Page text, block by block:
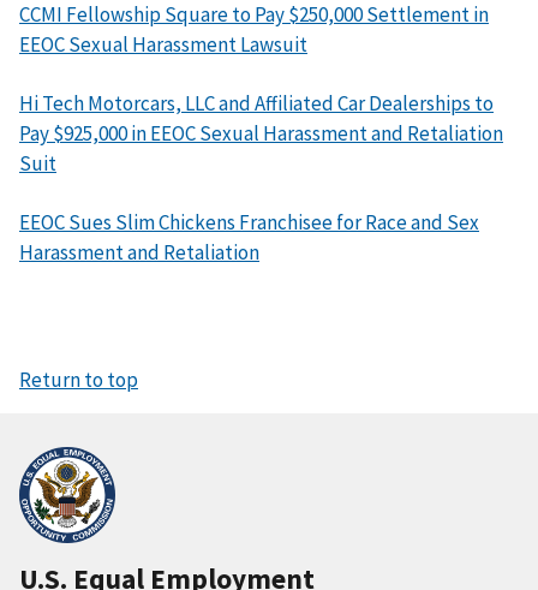
CCMI Fellowship Square to Pay $250,000 Settlement in
EEOC Sexual Harassment Lawsuit
Hi Tech Motorcars, LLC and Affiliated Car Dealerships to
Pay $925,000 in EEOC Sexual Harassment and Retaliation
Suit
EEOC Sues Slim Chickens Franchisee for Race and Sex
Harassment and Retaliation
Return to top
U.S. Equal Employment